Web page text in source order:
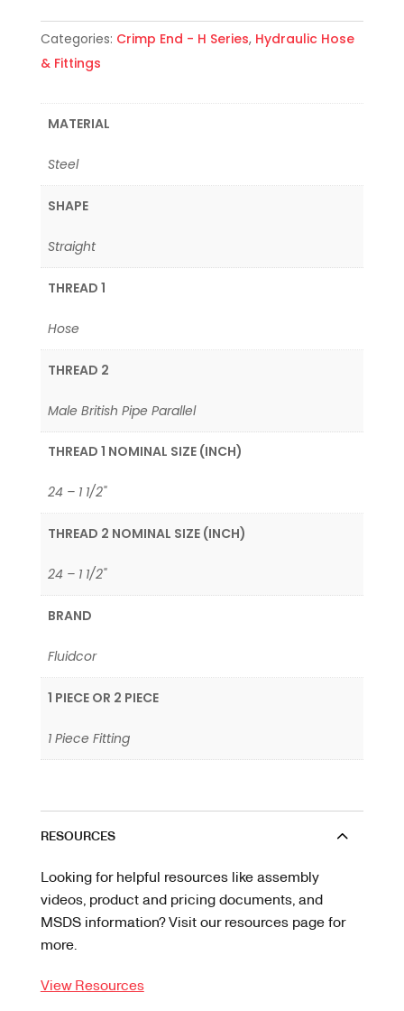
Categories: Crimp End - H Series, Hydraulic Hose
& Fittings
MATERIAL
Steel
SHAPE
Straight
THREAD 1
Hose
THREAD 2
Male British Pipe Parallel
THREAD 1 NOMINAL SIZE (INCH)
24 – 1 1/2"
THREAD 2 NOMINAL SIZE (INCH)
24 – 1 1/2"
BRAND
Fluidcor
1 PIECE OR 2 PIECE
1 Piece Fitting
RESOURCES
Looking for helpful resources like assembly
videos, product and pricing documents, and
MSDS information? Visit our resources page for
more.
View Resources